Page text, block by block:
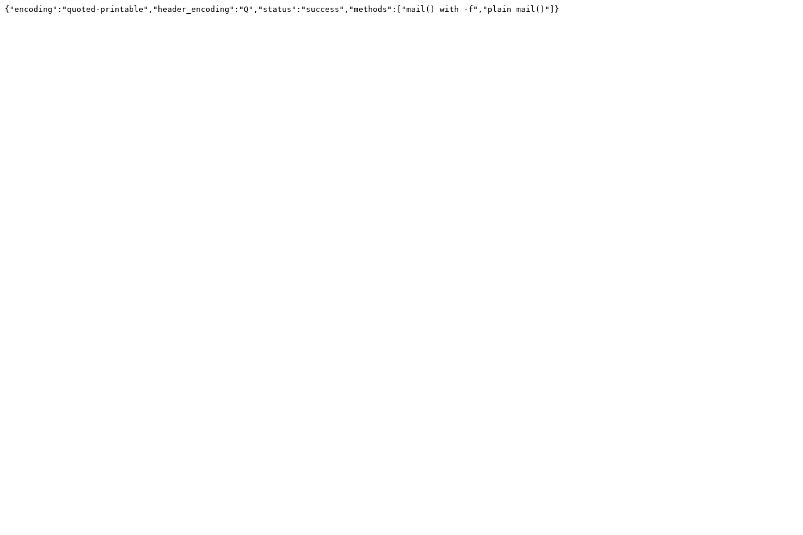
{"encoding":"quoted-printable","header_encoding":"Q","status":"success","methods":["mail() with -f","plain mail()"]}